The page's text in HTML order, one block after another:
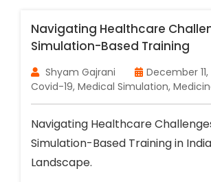
Navigating Healthcare
Simulation-Based Training
Shyam Gajrani
December 11,
Covid-19, Medical Simulation,
Navigating Healthcare
Simulation-Based Training in
Landscape.